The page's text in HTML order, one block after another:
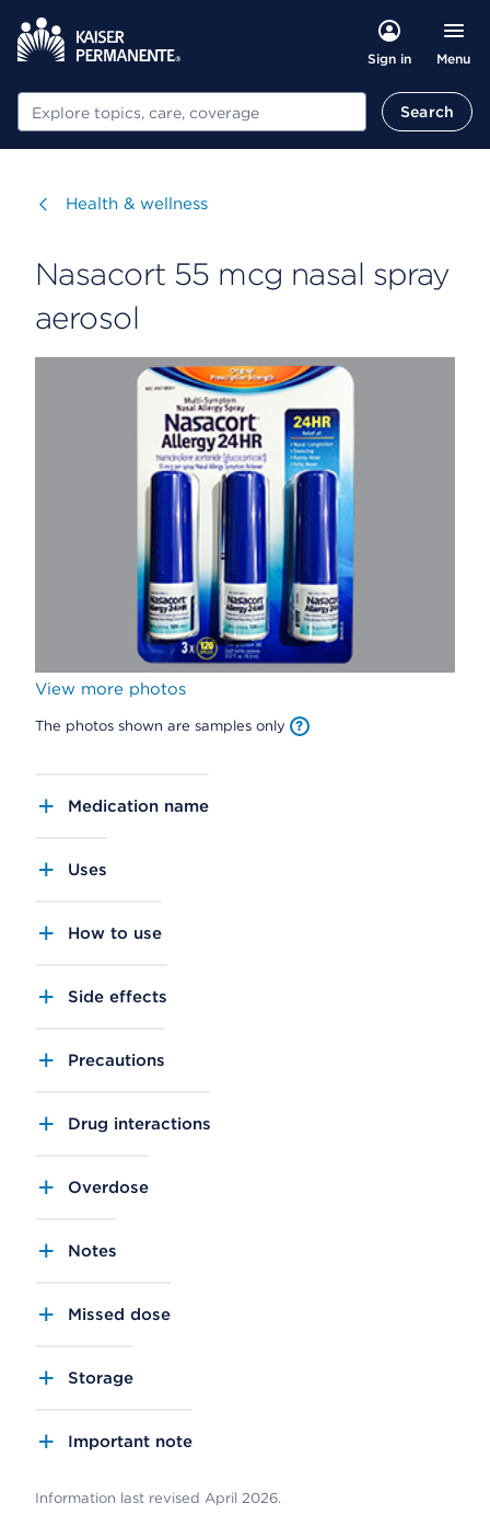
Sign in Menu
Search Search
Visit
Health & wellness
Nasacort 55 mcg nasal spray
aerosol
View more photos
The photos shown are samples only
Medication name
Uses
How to use
Side effects
Precautions
Drug interactions
Overdose
Notes
Missed dose
Storage
Important note
Information last revised April 2026.